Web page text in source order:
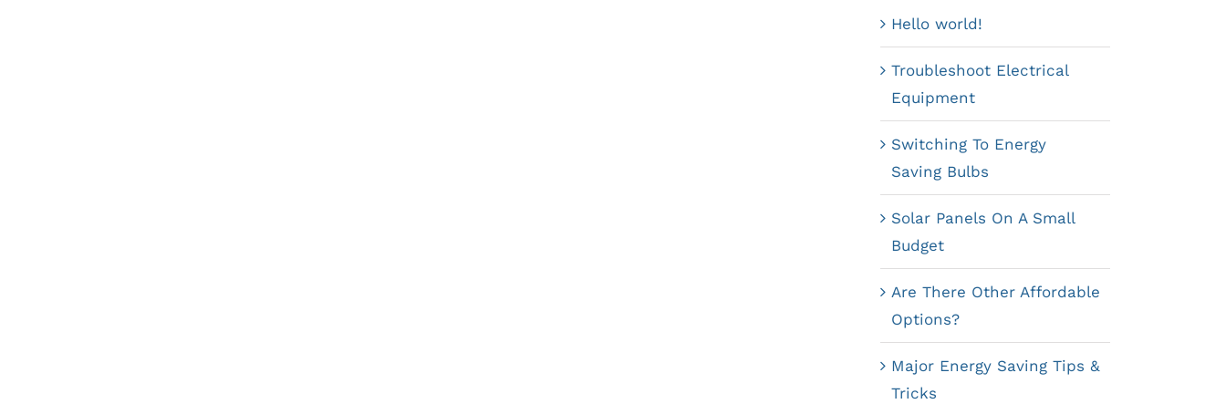
Hello world!
Troubleshoot Electrical
Equipment
Switching To Energy
Saving Bulbs
Solar Panels On A Small
Budget
Are There Other Affordable
Options?
Major Energy Saving Tips &
Tricks